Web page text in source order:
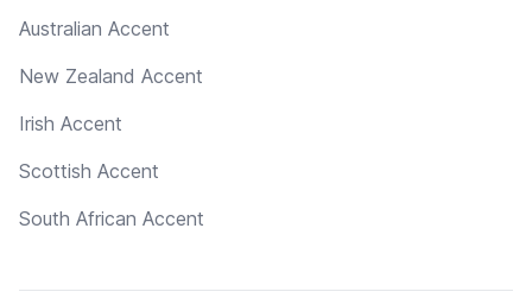
Australian Accent
New Zealand Accent
Irish Accent
Scottish Accent
South African Accent